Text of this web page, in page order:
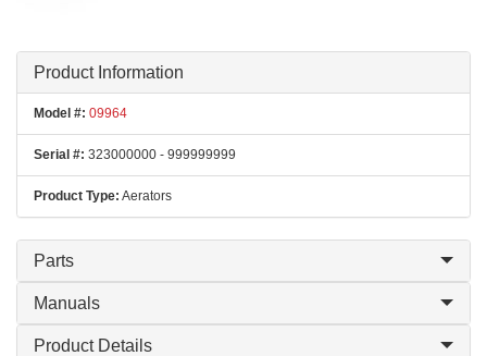
Product Information
Model #: 09964
Serial #: 323000000 - 999999999
Product Type: Aerators
Parts
Manuals
Product Details